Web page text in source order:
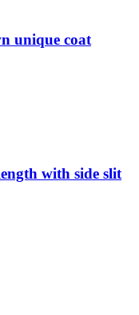
unique coat
with side slit